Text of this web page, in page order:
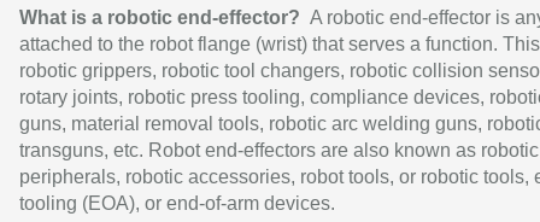
What is a robotic end-effector? A robotic end-effector is
attached to the robot flange (wrist) that serves a function.
robotic grippers, robotic tool changers, robotic collision
rotary joints, robotic press tooling, compliance devices,
guns, material removal tools, robotic arc welding guns,
transguns, etc. Robot end-effectors are also known as robotic
peripherals, robotic accessories, robot tools, or robotic tools,
tooling (EOA), or end-of-arm devices.